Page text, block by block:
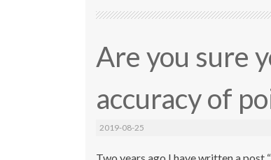
Are you sure
accuracy of
2019-08-25